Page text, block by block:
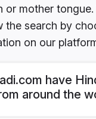
or mother tongue.
the search by
on our
have
around the